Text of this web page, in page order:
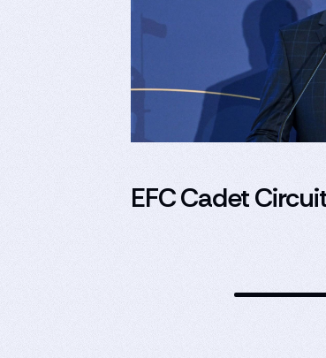
EFC Cadet